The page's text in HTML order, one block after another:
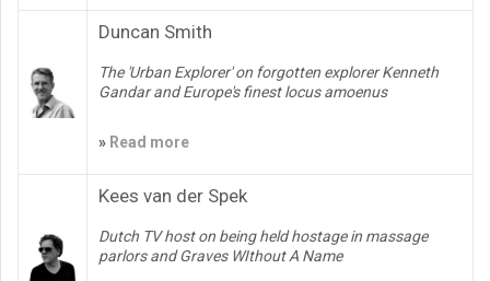
Duncan Smith
The 'Urban Explorer' on forgotten explorer Kenneth
Gandar and Europe's finest locus amoenus
» Read more
Kees van der Spek
Dutch TV host on being held hostage in massage
parlors and Graves WIthout A Name